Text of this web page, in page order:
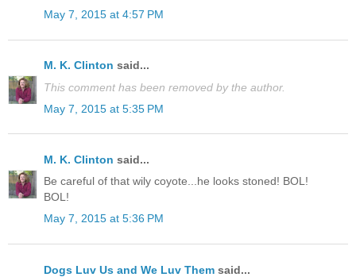
May 7, 2015 at 4:57 PM
M. K. Clinton said...
This comment has been removed by the author.
May 7, 2015 at 5:35 PM
M. K. Clinton said...
Be careful of that wily coyote...he looks stoned! BOL!
BOL!
May 7, 2015 at 5:36 PM
Dogs Luv Us and We Luv Them said...